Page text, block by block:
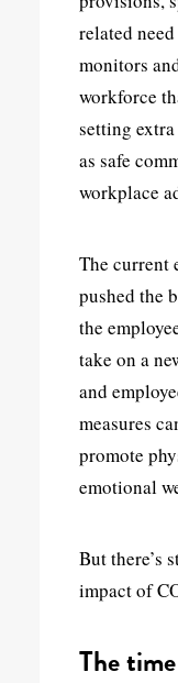
related
monitors
workforce
setting
as safe
workplace
The current
pushed the
the
take on a
and
measures
promote
emotional
But there’s
impact of
The